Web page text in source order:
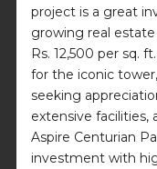
project is a great
growing real
Rs. 12,500 per sq.
for the iconic
seeking
extensive facilities,
Aspire Centurian
investment with